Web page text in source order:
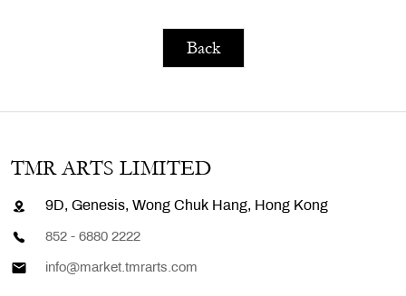
Back
TMR ARTS LIMITED
9D, Genesis, Wong Chuk Hang, Hong Kong
852 - 6880 2222
info@market.tmrarts.com